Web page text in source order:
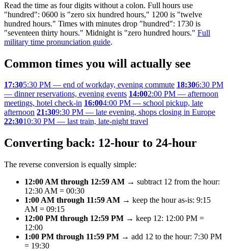
Read the time as four digits without a colon. Full hours use
"hundred": 0600 is "zero six hundred hours," 1200 is "twelve
hundred hours." Times with minutes drop "hundred": 1730 is
"seventeen thirty hours." Midnight is "zero hundred hours." Full
military time pronunciation guide.
Common times you will actually see
17:305:30 PM — end of workday, evening commute 18:306:30 PM
— dinner reservations, evening events 14:002:00 PM — afternoon
meetings, hotel check-in 16:004:00 PM — school pickup, late
afternoon 21:309:30 PM — late evening, shops closing in Europe
22:3010:30 PM — last train, late-night travel
Converting back: 12-hour to 24-hour
The reverse conversion is equally simple:
12:00 AM through 12:59 AM → subtract 12 from the hour:
12:30 AM = 00:30
1:00 AM through 11:59 AM → keep the hour as-is: 9:15
AM = 09:15
12:00 PM through 12:59 PM → keep 12: 12:00 PM =
12:00
1:00 PM through 11:59 PM → add 12 to the hour: 7:30 PM
= 19:30